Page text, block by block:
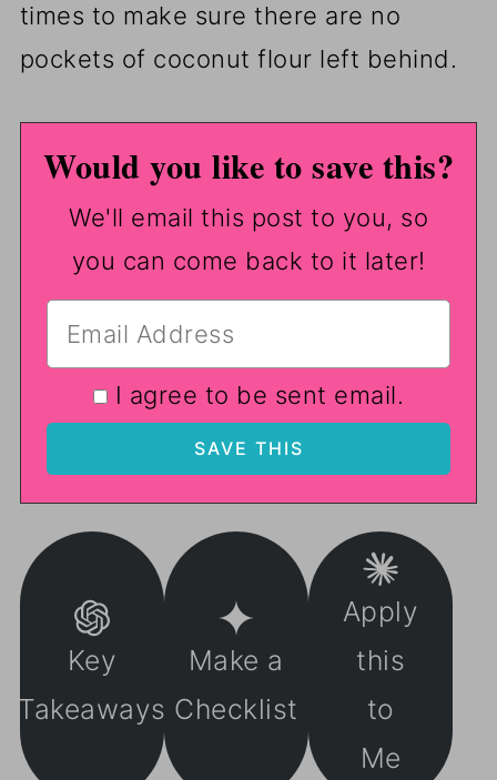
times to make sure there are no
pockets of coconut flour left behind.
Would you like to save this?
We'll email this post to you, so
you can come back to it later!
I agree to be sent email.
Key
Takeaways
Make a
Checklist
Apply
this
to
Me